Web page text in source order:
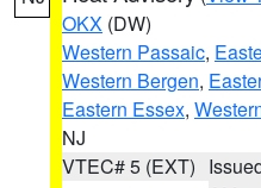
OKX (DW)
Western Passaic,
Western Bergen,
Eastern Essex,
NJ
VTEC# 5 (EXT)